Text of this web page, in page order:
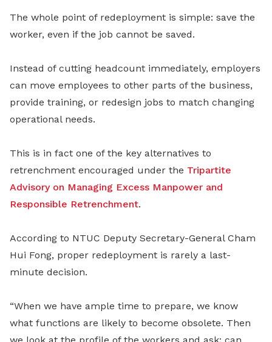
The whole point of redeployment is simple: save the
worker, even if the job cannot be saved.
Instead of cutting headcount immediately, employers
can move employees to other parts of the business,
provide training, or redesign jobs to match changing
operational needs.
This is in fact one of the key alternatives to
retrenchment encouraged under the Tripartite
Advisory on Managing Excess Manpower and
Responsible Retrenchment.
According to NTUC Deputy Secretary-General Cham
Hui Fong, proper redeployment is rarely a last-
minute decision.
“When we have ample time to prepare, we know
what functions are likely to become obsolete. Then